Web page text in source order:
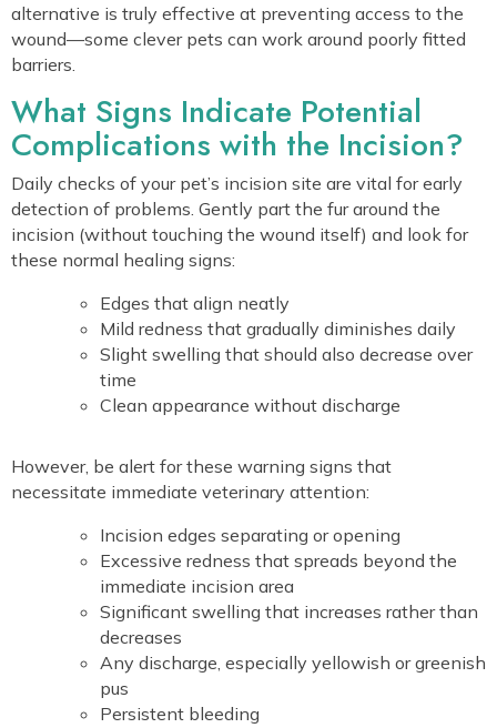
alternative is truly effective at preventing access to the
wound—some clever pets can work around poorly fitted
barriers.
What Signs Indicate Potential
Complications with the Incision?
Daily checks of your pet’s incision site are vital for early
detection of problems. Gently part the fur around the
incision (without touching the wound itself) and look for
these normal healing signs:
Edges that align neatly
Mild redness that gradually diminishes daily
Slight swelling that should also decrease over
time
Clean appearance without discharge
However, be alert for these warning signs that
necessitate immediate veterinary attention:
Incision edges separating or opening
Excessive redness that spreads beyond the
immediate incision area
Significant swelling that increases rather than
decreases
Any discharge, especially yellowish or greenish
pus
Persistent bleeding